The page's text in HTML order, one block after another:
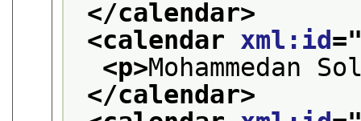
</calendar>
<calendar xml:id
<p>Mohammedan
</calendar>